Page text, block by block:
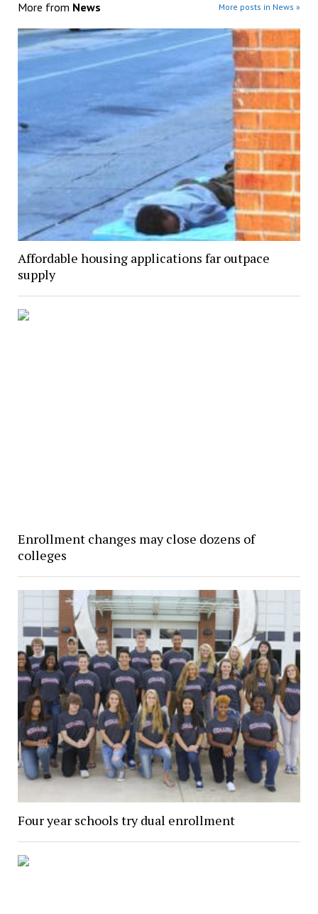
More from News More posts in News »
Affordable housing applications far outpace
supply
Enrollment changes may close dozens of
colleges
Four year schools try dual enrollment